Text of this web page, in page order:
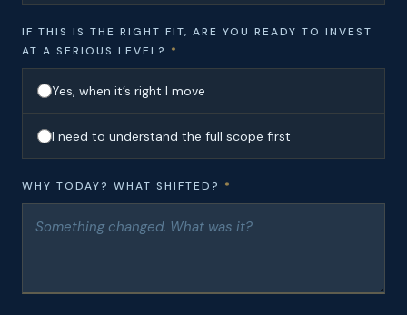
IF THIS IS THE RIGHT FIT, ARE YOU READY TO INVEST
AT A SERIOUS LEVEL? *
Yes, when it’s right I move
I need to understand the full scope first
WHY TODAY? WHAT SHIFTED? *